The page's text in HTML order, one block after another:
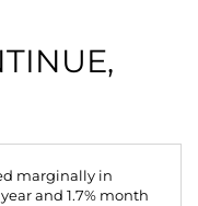
marginally in
and 1.7% month